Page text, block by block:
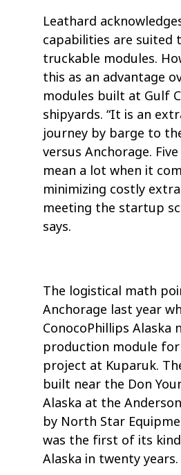
Leathard
capabilities are suited
truckable modules.
this as an advantage
modules built at Gulf
shipyards. “It is an
journey by barge to
versus Anchorage.
mean a lot when it
minimizing costly
meeting the startup
says.
The logistical math
Anchorage last year
ConocoPhillips Alaska
production module
project at Kuparuk.
built near the Don
Alaska at the
by North Star
was the first of its
Alaska in twenty years.